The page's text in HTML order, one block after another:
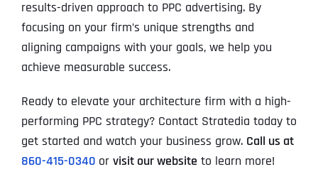
results-driven approach to PPC advertising. By
focusing on your firm’s unique strengths and
aligning campaigns with your goals, we help you
achieve measurable success.
Ready to elevate your architecture firm with a high-
performing PPC strategy? Contact Stratedia today to
get started and watch your business grow. Call us at
860-415-0340 or visit our website to learn more!